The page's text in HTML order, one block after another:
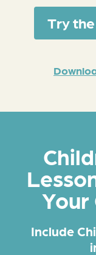
Try
Your
Include